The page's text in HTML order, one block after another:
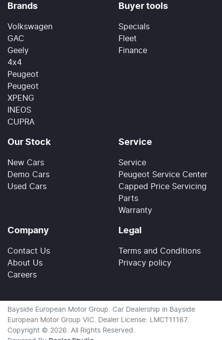
Brands
Volkswagen
GAC
Geely
4x4
Peugeot
Peugeot
XPENG
INEOS
CUPRA
Buyer tools
Specials
Fleet
Finance
Our Stock
New Cars
Demo Cars
Used Cars
Service
Service
Peugeot Service Center
Capped Price Servicing
Parts
Warranty
Company
Contact Us
About Us
Careers
Legal
Terms and Conditions
Privacy policy
Bayside European Motor Group Car Dealership in Bayside
European Motor Group VIC
Dealer License: LMCT11167.
Copyright © 2026 . All Rights Reserved.